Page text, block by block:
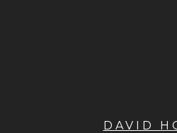
DAVID